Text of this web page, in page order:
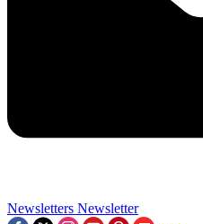
Newsletters Newsletter